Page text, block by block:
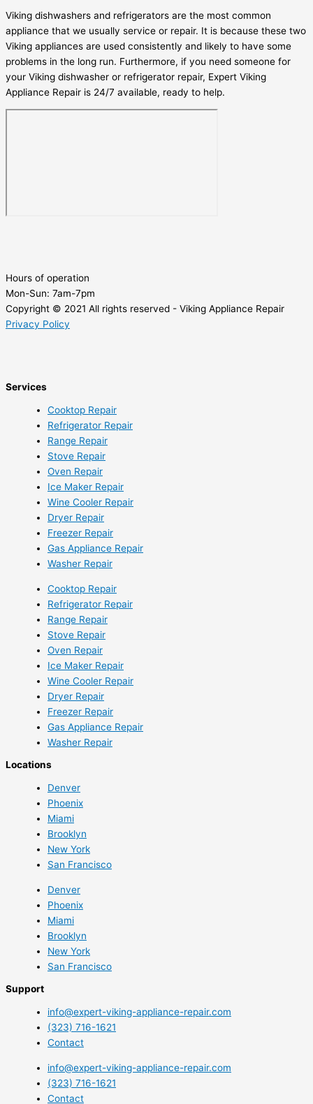
Viking dishwashers and refrigerators are the most common
appliance that we usually service or repair. It is because these two
Viking appliances are used consistently and likely to have some
problems in the long run. Furthermore, if you need someone for
your Viking dishwasher or refrigerator repair, Expert Viking
Appliance Repair is 24/7 available, ready to help.
Hours of operation
Mon-Sun: 7am-7pm
Copyright © 2021 All rights reserved - Viking Appliance Repair
Privacy Policy
Services
Cooktop Repair
Refrigerator Repair
Range Repair
Stove Repair
Oven Repair
Ice Maker Repair
Wine Cooler Repair
Dryer Repair
Freezer Repair
Gas Appliance Repair
Washer Repair
Cooktop Repair
Refrigerator Repair
Range Repair
Stove Repair
Oven Repair
Ice Maker Repair
Wine Cooler Repair
Dryer Repair
Freezer Repair
Gas Appliance Repair
Washer Repair
Locations
Denver
Phoenix
Miami
Brooklyn
New York
San Francisco
Denver
Phoenix
Miami
Brooklyn
New York
San Francisco
Support
info@expert-viking-appliance-repair.com
(323) 716-1621
Contact
info@expert-viking-appliance-repair.com
(323) 716-1621
Contact